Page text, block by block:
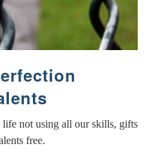
not using all our skills, gifts
free.